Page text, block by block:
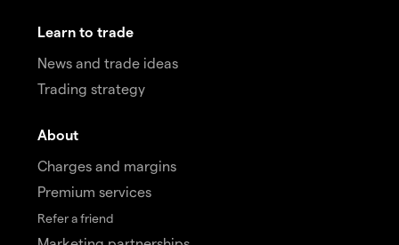
Learn to trade
News and trade ideas
Trading strategy
About
Charges and margins
Premium services
Refer a friend